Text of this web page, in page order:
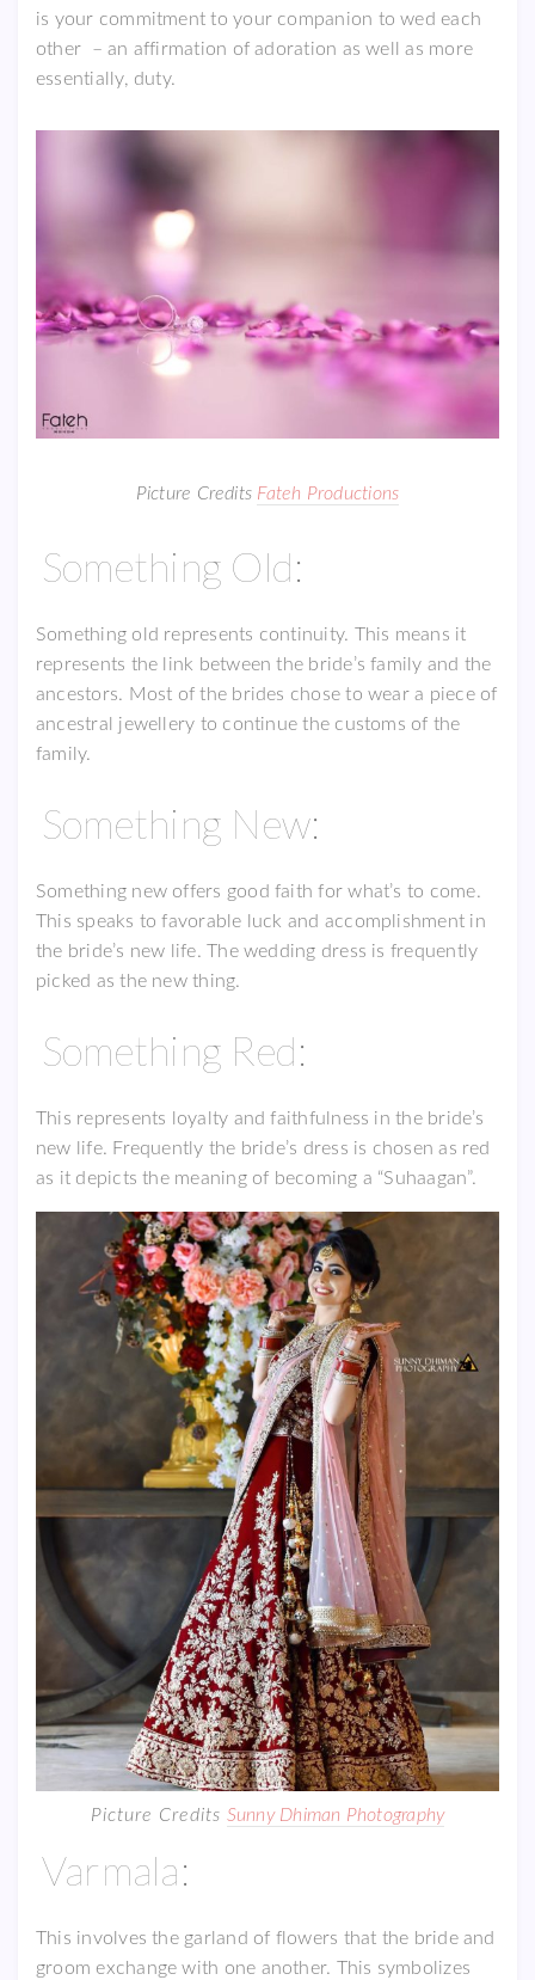
is your commitment to your companion to wed each
other – an affirmation of adoration as well as more
essentially, duty.
Picture Credits Fateh Productions
Something Old:
Something old represents continuity. This means it
represents the link between the bride’s family and the
ancestors. Most of the brides chose to wear a piece of
ancestral jewellery to continue the customs of the
family.
Something New:
Something new offers good faith for what’s to come.
This speaks to favorable luck and accomplishment in
the bride’s new life. The wedding dress is frequently
picked as the new thing.
Something Red:
This represents loyalty and faithfulness in the bride’s
new life. Frequently the bride’s dress is chosen as red
as it depicts the meaning of becoming a “Suhaagan”.
Picture Credits Sunny Dhiman Photography
Varmala:
This involves the garland of flowers that the bride and
groom exchange with one another. This symbolizes